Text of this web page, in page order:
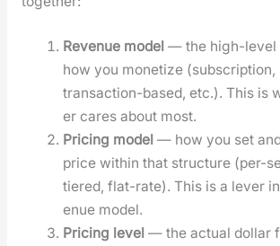
Rev­enue mod­el — the high-lev­el
how you mon­e­tize (sub­scrip­tion,
trans­ac­tion-based, etc.). This is
er cares about most.
Pric­ing mod­el — how you set
price with­in that struc­ture (per-
tiered, flat-rate). This is a lever
enue mod­el.
Pric­ing lev­el — the actu­al dol­lar